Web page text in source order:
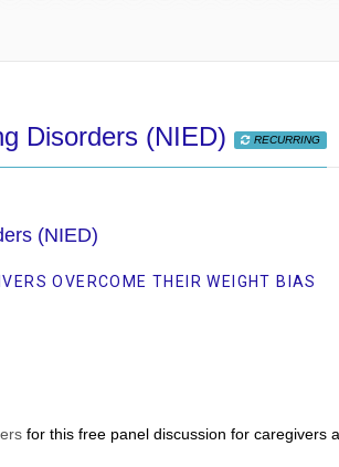
Disorders (NIED) RECURRING
(NIED)
OVERCOME THEIR WEIGHT BIAS
for this free panel discussion for caregivers